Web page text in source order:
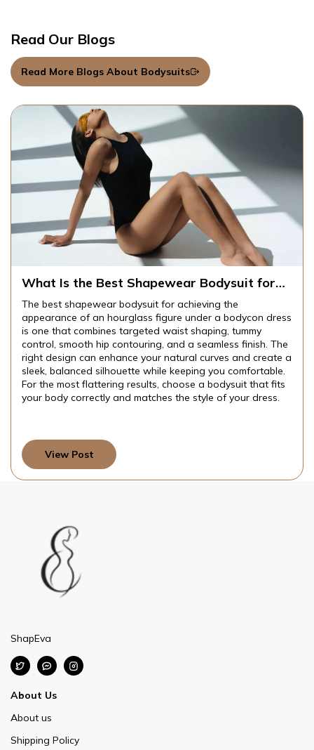
Read Our Blogs
Read More Blogs About Bodysuits
What Is the Best Shapewear Bodysuit for
Bodycon Dresses?
The best shapewear bodysuit for achieving the
appearance of an hourglass figure under a bodycon dress
is one that combines targeted waist shaping, tummy
control, smooth hip contouring, and a seamless finish. The
right design can enhance your natural curves and create a
sleek, balanced silhouette while keeping you comfortable.
For the most flattering results, choose a bodysuit that fits
your body correctly and matches the style of your dress.
View Post
ShapEva
About Us
About us
Shipping Policy